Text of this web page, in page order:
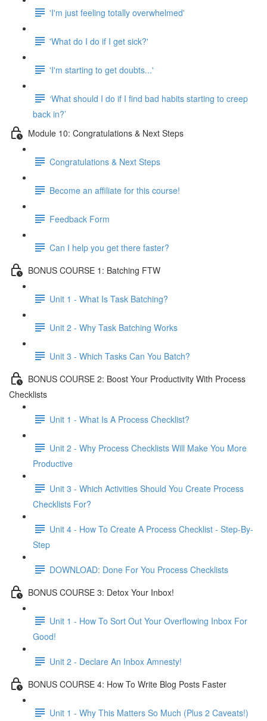
'I'm just feeling totally overwhelmed'
'What do I do if I get sick?'
'I'm starting to get doubts...'
‘What should I do if I find bad habits starting to creep
back in?’
Module 10: Congratulations & Next Steps
Congratulations & Next Steps
Become an affiliate for this course!
Feedback Form
Can I help you get there faster?
BONUS COURSE 1: Batching FTW
Unit 1 - What Is Task Batching?
Unit 2 - Why Task Batching Works
Unit 3 - Which Tasks Can You Batch?
BONUS COURSE 2: Boost Your Productivity With Process
Checklists
Unit 1 - What Is A Process Checklist?
Unit 2 - Why Process Checklists Will Make You More
Productive
Unit 3 - Which Activities Should You Create Process
Checklists For?
Unit 4 - How To Create A Process Checklist - Step-By-
Step
DOWNLOAD: Done For You Process Checklists
BONUS COURSE 3: Detox Your Inbox!
Unit 1 - How To Sort Out Your Overflowing Inbox For
Good!
Unit 2 - Declare An Inbox Amnesty!
BONUS COURSE 4: How To Write Blog Posts Faster
Unit 1 - Why This Matters So Much (Plus 2 Caveats!)